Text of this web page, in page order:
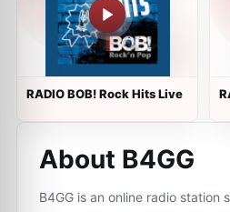
RADIO BOB! Rock Hits Live
About B4GG
B4GG is an online radio station